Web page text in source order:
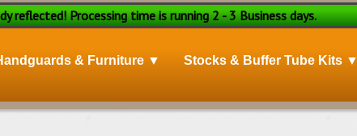
reflected! Processing time is running 2 - 3 Business days.
& Furniture ▼ Stocks & Buffer Tube Kits ▼